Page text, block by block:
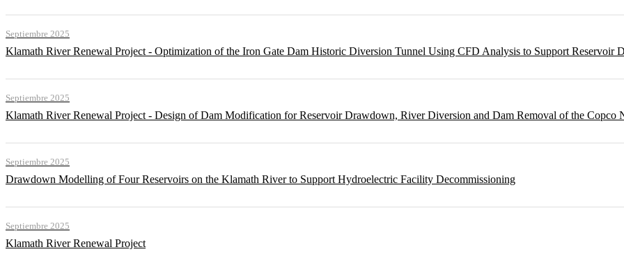
Septiembre 2025
Klamath River Renewal Project - Optimization of the Iron Gate Dam Historic Diversion Tunnel Using CFD Analysis to Support Reservoir
Septiembre 2025
Klamath River Renewal Project - Design of Dam Modification for Reservoir Drawdown, River Diversion and Dam Removal of the Copco
Septiembre 2025
Drawdown Modelling of Four Reservoirs on the Klamath River to Support Hydroelectric Facility Decommissioning
Septiembre 2025
Klamath River Renewal Project